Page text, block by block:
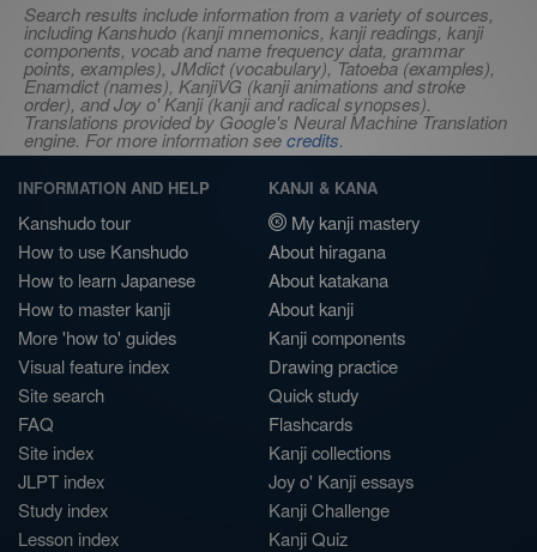
Search results include information from a variety of sources,
including Kanshudo (kanji mnemonics, kanji readings, kanji
components, vocab and name frequency data, grammar
points, examples), JMdict (vocabulary), Tatoeba (examples),
Enamdict (names), KanjiVG (kanji animations and stroke
order), and Joy o' Kanji (kanji and radical synopses).
Translations provided by Google's Neural Machine Translation
engine. For more information seecredits.
INFORMATION AND HELP
Kanshudo tour
How to use Kanshudo
How to learn Japanese
How to master kanji
More 'how to' guides
Visual feature index
Site search
FAQ
Site index
JLPT index
Study index
Lesson index
KANJI & KANA
My kanji mastery
About hiragana
About katakana
About kanji
Kanji components
Drawing practice
Quick study
Flashcards
Kanji collections
Joy o' Kanji essays
Kanji Challenge
Kanji Quiz